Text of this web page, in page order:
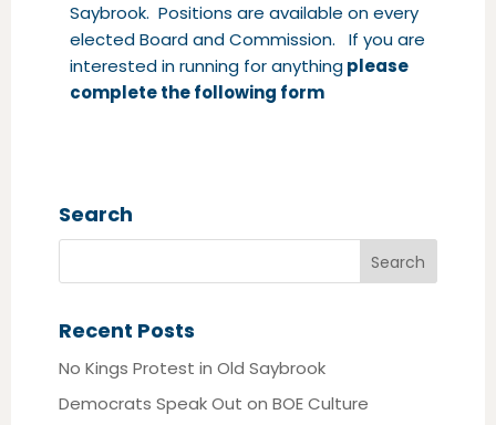
Saybrook. Positions are available on every
elected Board and Commission. If you are
interested in running for anything please
complete the following form
Search
Recent Posts
No Kings Protest in Old Saybrook
Democrats Speak Out on BOE Culture